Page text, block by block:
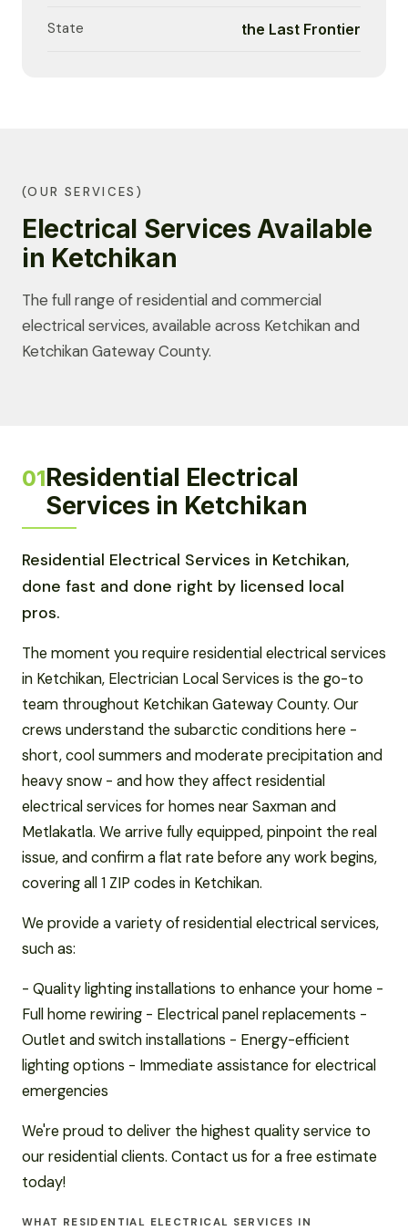
State the Last Frontier
(OUR SERVICES)
Electrical Services Available
in Ketchikan
The full range of residential and commercial
electrical services, available across Ketchikan and
Ketchikan Gateway County.
01Residential Electrical
Services in Ketchikan
Residential Electrical Services in Ketchikan,
done fast and done right by licensed local
pros.
The moment you require residential electrical services
in Ketchikan, Electrician Local Services is the go-to
team throughout Ketchikan Gateway County. Our
crews understand the subarctic conditions here -
short, cool summers and moderate precipitation and
heavy snow - and how they affect residential
electrical services for homes near Saxman and
Metlakatla. We arrive fully equipped, pinpoint the real
issue, and confirm a flat rate before any work begins,
covering all 1 ZIP codes in Ketchikan.
We provide a variety of residential electrical services,
such as:
- Quality lighting installations to enhance your home -
Full home rewiring - Electrical panel replacements -
Outlet and switch installations - Energy-efficient
lighting options - Immediate assistance for electrical
emergencies
We're proud to deliver the highest quality service to
our residential clients. Contact us for a free estimate
today!
WHAT RESIDENTIAL ELECTRICAL SERVICES IN